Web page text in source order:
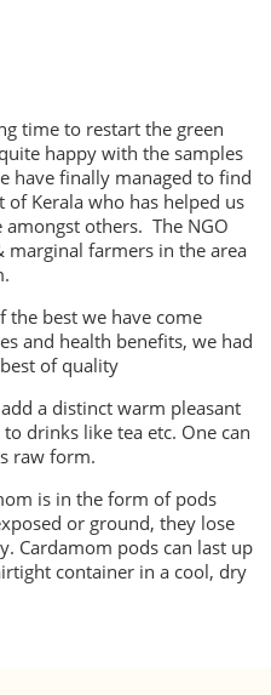
time to restart the green
happy with the samples
have finally managed to find
of Kerala who has helped us
others. The NGO
farmers in the area
the best we have come
and health benefits, we had
of quality
a distinct warm pleasant
drinks like tea etc. One can
raw form.
is in the form of pods
or ground, they lose
Cardamom pods can last up
container in a cool, dry